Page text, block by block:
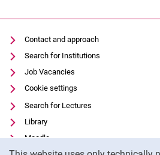
Contact and approach
Search for Institutions
Job Vacancies
Cookie settings
Search for Lectures
Library
Moodle